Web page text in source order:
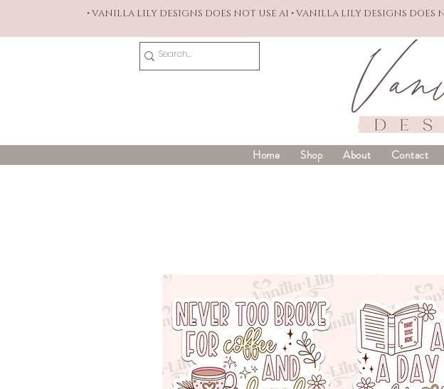
• VANILLA LILY DESIGNS DOES NOT USE AI • VANILLA LILY DESIGNS
Home Shop About Contact